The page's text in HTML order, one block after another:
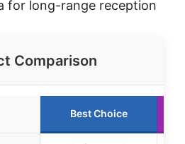
for long-range reception
Comparison
Best Choice